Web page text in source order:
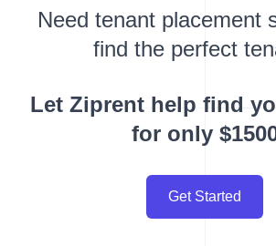
Need tenant placement
find the perfect
Let Ziprent help find
for only
Get Started